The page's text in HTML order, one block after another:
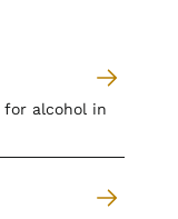
for alcohol in